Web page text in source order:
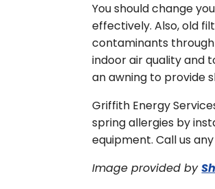
You should change
effectively. Also, old
contaminants
indoor air quality and
an awning to provide
Griffith Energy
spring allergies by
equipment. Call us
Image provided by